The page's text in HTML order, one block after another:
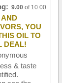
9.00 of 10.00
AND
YOU
OIL TO
DEAL!
& taste